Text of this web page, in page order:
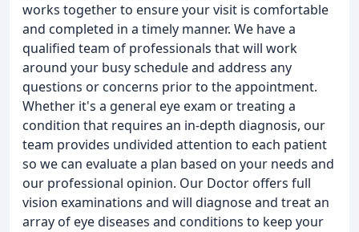
works together to ensure your visit is comfortable
and completed in a timely manner. We have a
qualified team of professionals that will work
around your busy schedule and address any
questions or concerns prior to the appointment.
Whether it's a general eye exam or treating a
condition that requires an in-depth diagnosis, our
team provides undivided attention to each patient
so we can evaluate a plan based on your needs and
our professional opinion. Our Doctor offers full
vision examinations and will diagnose and treat an
array of eye diseases and conditions to keep your